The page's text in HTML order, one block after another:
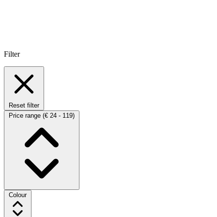
Filter
Reset filter
Price range (€ 24 - 119)
Colour